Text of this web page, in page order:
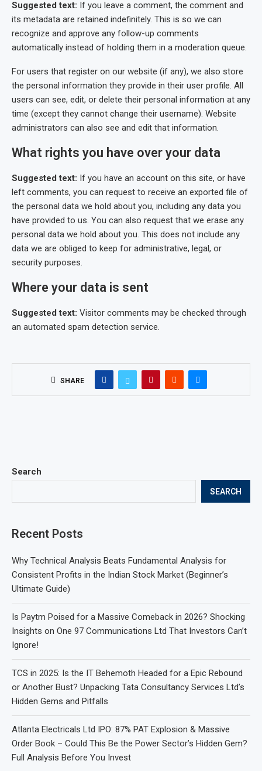
Suggested text: If you leave a comment, the comment and
its metadata are retained indefinitely. This is so we can
recognize and approve any follow-up comments
automatically instead of holding them in a moderation queue.
For users that register on our website (if any), we also store
the personal information they provide in their user profile. All
users can see, edit, or delete their personal information at any
time (except they cannot change their username). Website
administrators can also see and edit that information.
What rights you have over your data
Suggested text: If you have an account on this site, or have
left comments, you can request to receive an exported file of
the personal data we hold about you, including any data you
have provided to us. You can also request that we erase any
personal data we hold about you. This does not include any
data we are obliged to keep for administrative, legal, or
security purposes.
Where your data is sent
Suggested text: Visitor comments may be checked through
an automated spam detection service.
SHARE
Search
SEARCH
Recent Posts
Why Technical Analysis Beats Fundamental Analysis for
Consistent Profits in the Indian Stock Market (Beginner’s
Ultimate Guide)
Is Paytm Poised for a Massive Comeback in 2026? Shocking
Insights on One 97 Communications Ltd That Investors Can’t
Ignore!
TCS in 2025: Is the IT Behemoth Headed for a Epic Rebound
or Another Bust? Unpacking Tata Consultancy Services Ltd’s
Hidden Gems and Pitfalls
Atlanta Electricals Ltd IPO: 87% PAT Explosion & Massive
Order Book – Could This Be the Power Sector’s Hidden Gem?
Full Analysis Before You Invest